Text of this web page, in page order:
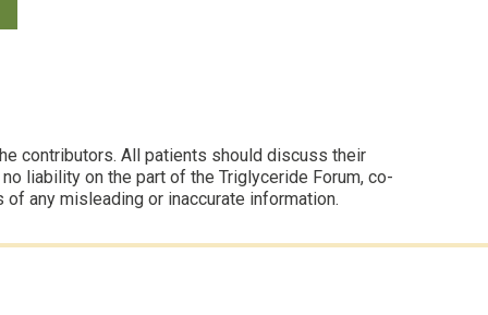
contributors. All patients should discuss their
liability on the part of the Triglyceride Forum, co-
any misleading or inaccurate information.